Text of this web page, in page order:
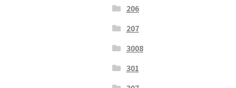
206
207
3008
301